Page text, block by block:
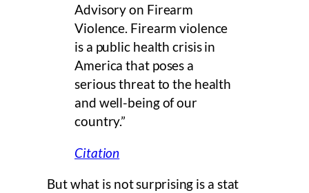
Advisory on Firearm
Violence. Firearm violence
is a public health crisis in
America that poses a
serious threat to the health
and well-being of our
country.”
Citation
But what is not surprising is a stat